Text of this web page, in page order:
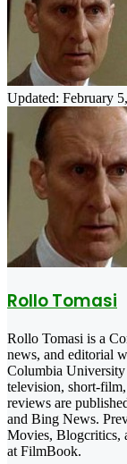
Updated: February
Rollo Tomasi
Rollo Tomasi is a
news, and editorial
Columbia University
television, short-
reviews are
and Bing News.
Movies, Blogcritics,
at FilmBook.